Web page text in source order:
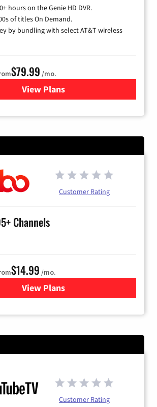
hours on the Genie HD DVR.
of titles On Demand.
by bundling with select AT&T wireless
$79.99 /mo.
View Plansfor DIRECTV
Customer Rating
Channels
$14.99 /mo.
View Plans
for Fubo TV
Customer Rating